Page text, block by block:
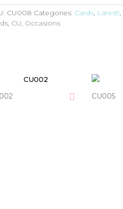
CU008 Categories: Cards, Latest!,
, CU, Occasions
CU005